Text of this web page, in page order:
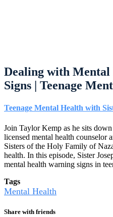
Dealing with
Signs | Teenage
Teenage Mental Health with
Join Taylor Kemp as he sits
licensed mental health counselor
Sisters of the Holy Family of
health. In this episode, Sister
mental health warning signs in
Tags
Mental Health
Share with friends